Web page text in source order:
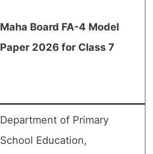
Maha Board FA-4 Model
Paper 2026 for Class 7
Department of Primary
School Education,